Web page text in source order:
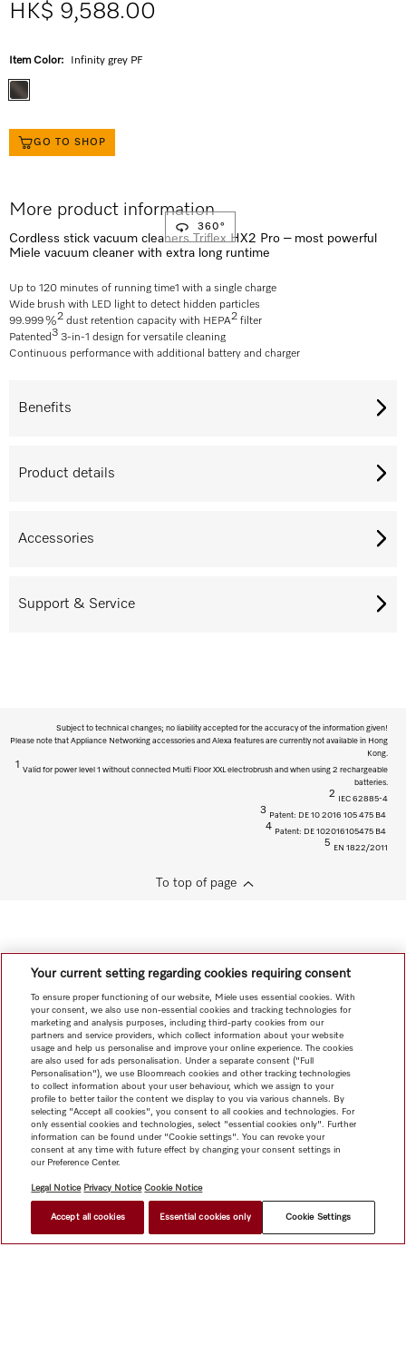
360°
HK$ 9,588.00
Item Color: Infinity grey PF
GO TO SHOP
More product information
Cordless stick vacuum cleaners Triflex HX2 Pro – most powerful
Miele vacuum cleaner with extra long runtime
Up to 120 minutes of running time1 with a single charge
Wide brush with LED light to detect hidden particles
99.999 %2 dust retention capacity with HEPA2 filter
Patented3 3-in-1 design for versatile cleaning
Continuous performance with additional battery and charger
Benefits
Product details
Accessories
Support & Service
Subject to technical changes; no liability accepted for the accuracy of the information given!
Please note that Appliance Networking accessories and Alexa features are currently not available in Hong
Kong.
1
Valid for power level 1 without connected Multi Floor XXL electrobrush and when using 2 rechargeable
batteries.
2
IEC 62885-4
3
Patent: DE 10 2016 105 475 B4
4
Patent: DE 102016105475 B4
5
EN 1822/2011
To top of page
Your current setting regarding cookies requiring consent
To ensure proper functioning of our website, Miele uses essential cookies. With
your consent, we also use non-essential cookies and tracking technologies for
marketing and analysis purposes, including third-party cookies from our
partners and service providers, which collect information about your website
usage and help us personalise and improve your online experience. The cookies
are also used for ads personalisation. Under a separate consent ("Full
Personalisation"), we use Bloomreach cookies and other tracking technologies
to collect information about your user behaviour, which we assign to your
profile to better tailor the content we display to you via various channels. By
selecting "Accept all cookies", you consent to all cookies and technologies. For
only essential cookies and technologies, select "essential cookies only". Further
information can be found under "Cookie settings". You can revoke your
consent at any time with future effect by changing your consent settings in
our Preference Center.
Legal Notice Privacy Notice Cookie Notice
Accept all cookies Essential cookies only Cookie Settings